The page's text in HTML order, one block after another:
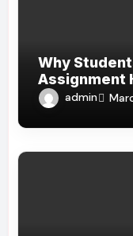
Why
Assignment
admin